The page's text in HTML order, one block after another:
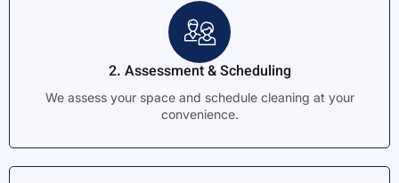
2. Assessment & Scheduling
We assess your space and schedule cleaning at your
convenience.